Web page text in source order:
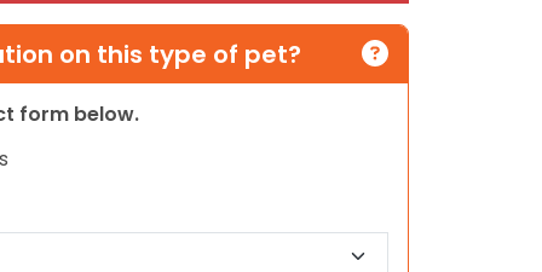
on this type of pet?
form below.